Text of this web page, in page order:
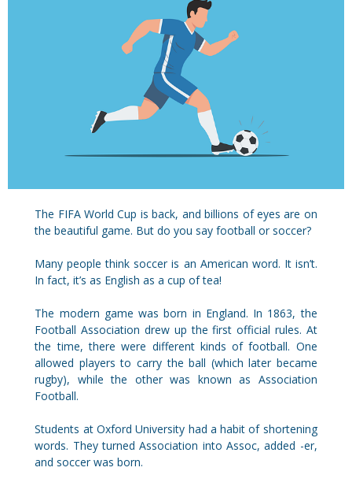
The FIFA World Cup is back, and billions of eyes are on
the beautiful game. But do you say football or soccer?
Many people think soccer is an American word. It isn’t.
In fact, it’s as English as a cup of tea!
The modern game was born in England. In 1863, the
Football Association drew up the first official rules. At
the time, there were different kinds of football. One
allowed players to carry the ball (which later became
rugby), while the other was known as Association
Football.
Students at Oxford University had a habit of shortening
words. They turned Association into Assoc, added -er,
and soccer was born.